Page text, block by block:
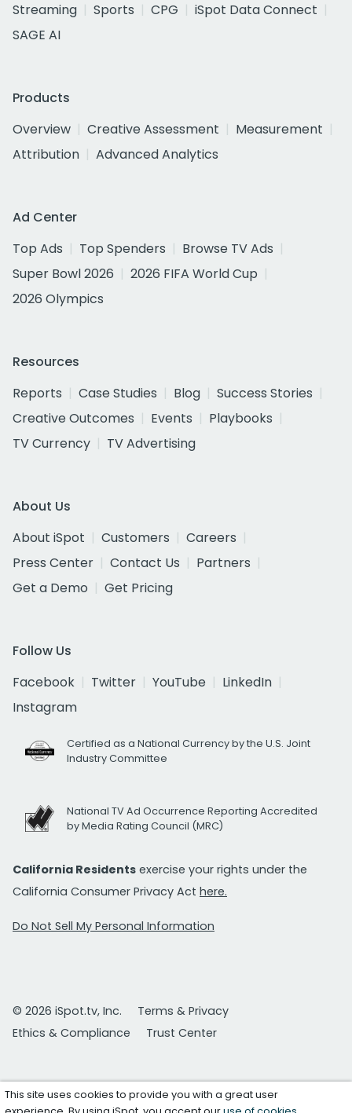
Streaming
Sports CPG
iSpot Data Connect
SAGE AI
Products
Overview
Creative Assessment
Measurement
Attribution
Advanced Analytics
Ad Center
Top Ads
Top Spenders
Browse TV Ads
Super Bowl 2026
2026 FIFA World Cup
2026 Olympics
Resources
Reports
Case Studies Blog
Success Stories
Creative Outcomes
Events
Playbooks
TV Currency
TV Advertising
About Us
About iSpot
Customers
Careers
Press Center
Contact Us
Partners
Get a Demo
Get Pricing
Follow Us
Facebook
Twitter YouTube
LinkedIn
Instagram
Certified as a National Currency by the U.S. Joint
Industry Committee
National TV Ad Occurrence Reporting Accredited
by Media Rating Council (MRC)
California Residents exercise your rights under the
California Consumer Privacy Act here.
Do Not Sell My Personal Information
© 2026 iSpot.tv, Inc.
Terms & Privacy
Ethics & Compliance
Trust Center
This site uses cookies to provide you with a great user